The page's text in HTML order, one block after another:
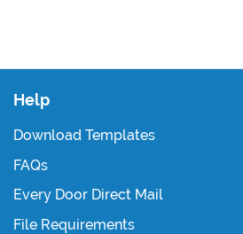
Help
Download Templates
FAQs
Every Door Direct Mail
File Requirements